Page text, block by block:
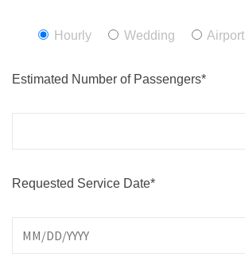
Hourly Wedding Airport
Estimated Number of Passengers*
Requested Service Date*